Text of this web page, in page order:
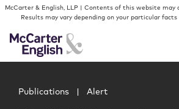
Skip to content
Skip to primary sidebar
McCarter & English, LLP | Contents of this website may
Results may vary depending on your particular
People
Publications Alert